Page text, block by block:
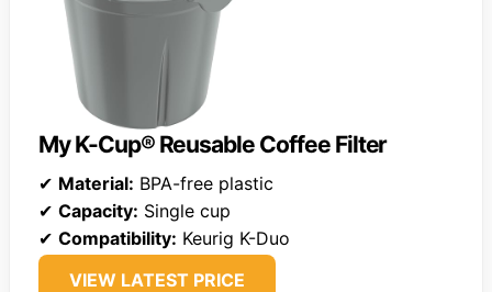
My K-Cup® Reusable Coffee Filter
✔ Material: BPA-free plastic
✔ Capacity: Single cup
✔ Compatibility: Keurig K-Duo
VIEW LATEST PRICE